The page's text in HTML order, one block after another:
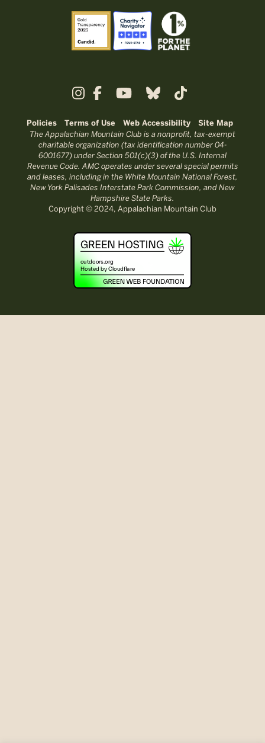
Policies Terms of Use Web Accessibility Site Map
The Appalachian Mountain Club is a nonprofit, tax-exempt
charitable organization (tax identification number 04-
6001677) under Section 501(c)(3) of the U.S. Internal
Revenue Code. AMC operates under several special permits
and leases, including in the White Mountain National Forest,
New York Palisades Interstate Park Commission, and New
Hampshire State Parks.
Copyright © 2024, Appalachian Mountain Club